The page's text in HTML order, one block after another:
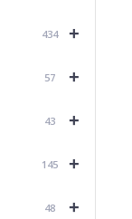
+
434
+
57
+
43
+
145
+
48